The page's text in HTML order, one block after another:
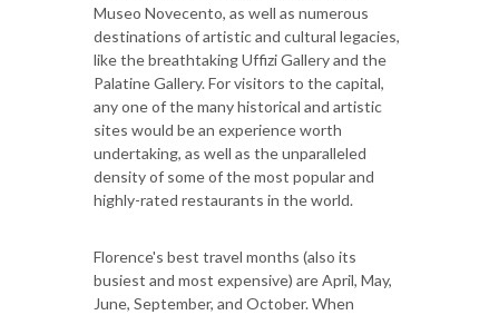
Museo Novecento, as well as numerous
destinations of artistic and cultural legacies,
like the breathtaking Uffizi Gallery and the
Palatine Gallery. For visitors to the capital,
any one of the many historical and artistic
sites would be an experience worth
undertaking, as well as the unparalleled
density of some of the most popular and
highly-rated restaurants in the world.
Florence's best travel months (also its
busiest and most expensive) are April, May,
June, September, and October. When